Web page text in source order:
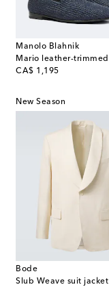
Manolo Blahnik
CA$ 1,195
original price
New Season
Bode
Slub Weave suit jacket